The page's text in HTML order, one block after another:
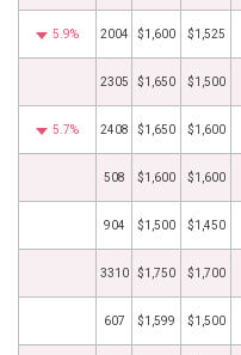
5.9% 2004 $1,600 $1,525
2305 $1,650 $1,500
5.7% 2408 $1,650 $1,600
508 $1,600 $1,600
904 $1,500 $1,450
3310 $1,750 $1,700
607 $1,599 $1,500